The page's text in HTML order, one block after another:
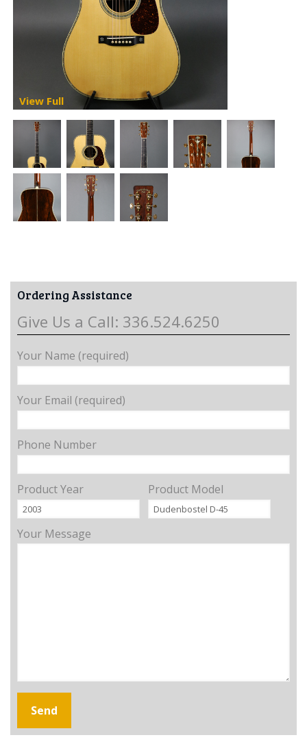
View Full
Ordering Assistance
Give Us a Call: 336.524.6250
Your Name (required)
Your Email (required)
Phone Number
Product Year Product Model
Your Message